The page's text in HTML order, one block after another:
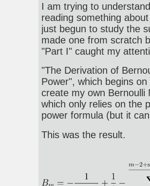
I am trying to
reading something
just begun to study the
made one from scratch
"Part I" caught my
"The Derivation of
Power", which begins
create my own
which only relies on the
power formula (but it
This was the result.